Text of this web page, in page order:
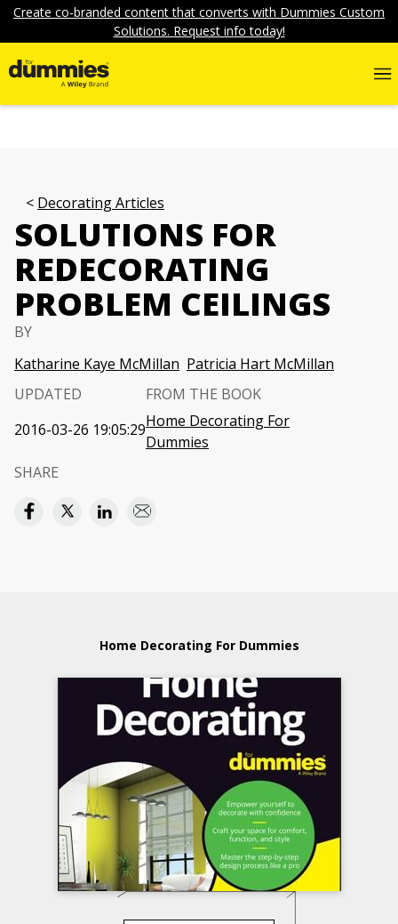
Create co-branded content that converts with Dummies Custom
Solutions. Request info today!
Decorating Articles
SOLUTIONS FOR
REDECORATING
PROBLEM CEILINGS
BY
Katharine Kaye McMillan Patricia Hart McMillan
UPDATED
2016-03-26 19:05:29
FROM THE BOOK
Home Decorating For
Dummies
SHARE
Home Decorating For Dummies